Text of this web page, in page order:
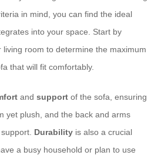
in mind, you can find the ideal
into your space. Start by
room to determine the maximum
that will fit comfortably.
and support of the sofa, ensuring
yet plush, and the back and arms
Durability is also a crucial
a busy household or plan to use